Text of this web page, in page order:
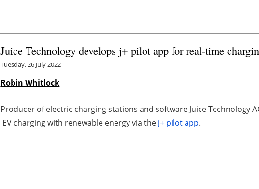
Juice Technology develops j+ pilot app for real-time
Tuesday, 26 July 2022
Robin Whitlock
Producer of electric charging stations and software Juice Technology
EV charging with renewable energyvia the j+ pilot app.